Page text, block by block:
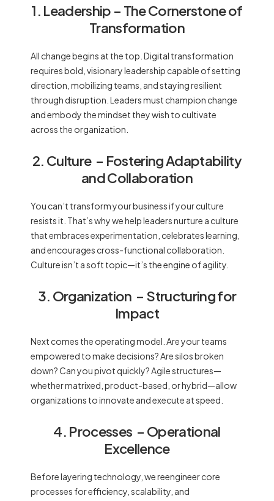
1. Leadership – The Cornerstone of
Transformation
All change begins at the top. Digital transformation
requires bold, visionary leadership capable of setting
direction, mobilizing teams, and staying resilient
through disruption. Leaders must champion change
and embody the mindset they wish to cultivate
across the organization.
2. Culture – Fostering Adaptability
and Collaboration
You can’t transform your business if your culture
resists it. That’s why we help leaders nurture a culture
that embraces experimentation, celebrates learning,
and encourages cross-functional collaboration.
Culture isn’t a soft topic—it’s the engine of agility.
3. Organization – Structuring for
Impact
Next comes the operating model. Are your teams
empowered to make decisions? Are silos broken
down? Can you pivot quickly? Agile structures—
whether matrixed, product-based, or hybrid—allow
organizations to innovate and execute at speed.
4. Processes – Operational
Excellence
Before layering technology, we reengineer core
processes for efficiency, scalability, and